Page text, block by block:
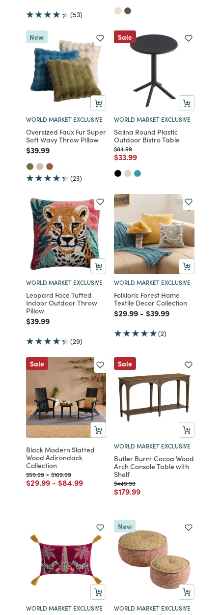
(53)
New
WORLD MARKET EXCLUSIVE
Oversized Faux Fur Super
Soft Wavy Throw Pillow
Price reduced from
$39.99to
(23)
Sale
WORLD MARKET EXCLUSIVE
Salina Round Plastic
Outdoor Bistro Table
Price reduced from
$84.99to
Price reduced from
$33.99to
WORLD MARKET EXCLUSIVE
Leopard Face Tufted
Indoor Outdoor Throw
Pillow
Price reduced from
$39.99to
(29)
WORLD MARKET EXCLUSIVE
Folkloric Forest Home
Textile Decor Collection
Price reduced from
$29.99to
- Price reduced from
$39.99to
(2)
Sale
Black Modern Slatted
Wood Adirondack
Collection
Price reduced from
$59.99to
- Price reduced from
$169.99to
Price reduced from
$29.99to
- Price reduced from
$84.99to
Sale
WORLD MARKET EXCLUSIVE
Butler Burnt Cocoa Wood
Arch Console Table with
Shelf
Price reduced from
$449.99to
Price reduced from
$179.99to
WORLD MARKET EXCLUSIVE
New
WORLD MARKET EXCLUSIVE